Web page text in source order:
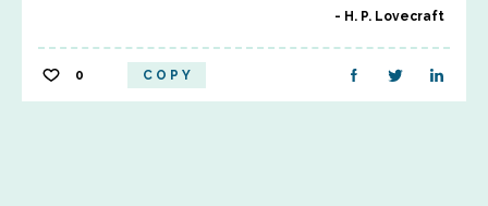
H. P. Lovecraft
0 COPY